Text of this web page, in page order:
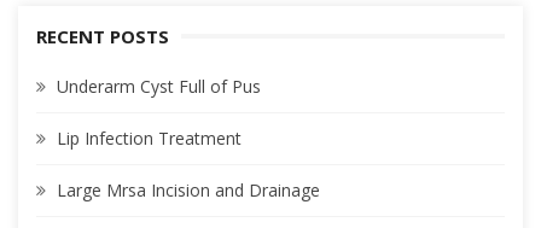
RECENT POSTS
Underarm Cyst Full of Pus
Lip Infection Treatment
Large Mrsa Incision and Drainage